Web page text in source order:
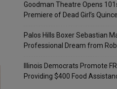
Goodman Theatre Opens
Premiere of Dead Girl’s
Palos Hills Boxer Sebastian
Professional Dream from
Illinois Democrats Promote
Providing $400 Food